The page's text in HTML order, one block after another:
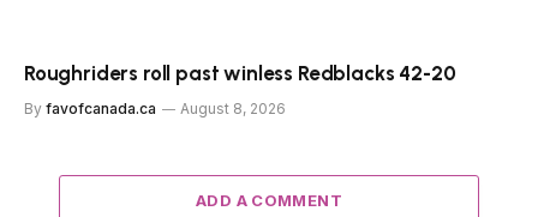
Roughriders roll past winless Redblacks 42-20
By favofcanada.ca August 8, 2026
ADD A COMMENT